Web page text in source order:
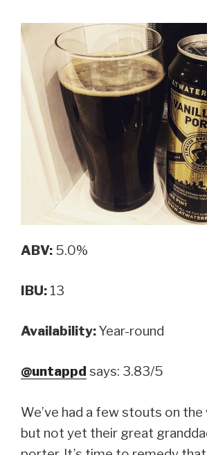
ABV: 5.0%
IBU: 13
Availability:Year-round
@untappd says: 3.83/5
We’ve had a few stouts on the
but not yet their great